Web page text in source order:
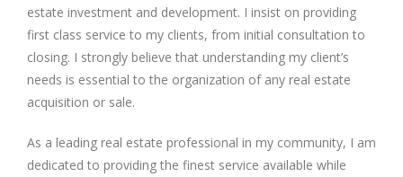
estate investment and development. I insist on providing
first class service to my clients, from initial consultation to
closing. I strongly believe that understanding my client’s
needs is essential to the organization of any real estate
acquisition or sale.
As a leading real estate professional in my community, I am
dedicated to providing the finest service available while